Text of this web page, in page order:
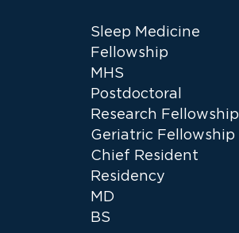
Sleep Medicine
Fellowship
MHS
Postdoctoral
Research Fellowship
Geriatric Fellowship
Chief Resident
Residency
MD
BS